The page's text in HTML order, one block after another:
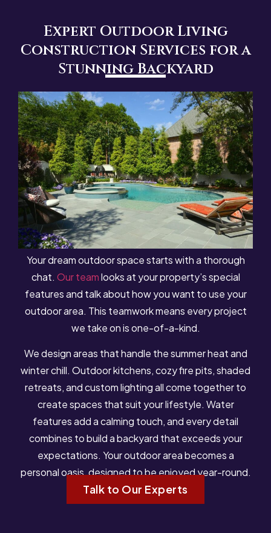
Expert Outdoor Living
Construction Services for a
Stunning Backyard
Your dream outdoor space starts with a thorough
chat. Our teamlooks at your property’s special
features and talk about how you want to use your
outdoor area. This teamwork means every project
we take on is one-of-a-kind.
We design areas that handle the summer heat and
winter chill. Outdoor kitchens, cozy fire pits, shaded
retreats, and custom lighting all come together to
create spaces that suit your lifestyle. Water
features add a calming touch, and every detail
combines to build a backyard that exceeds your
expectations. Your outdoor area becomes a
personal oasis, designed to be enjoyed year-round.
Talk to Our Experts